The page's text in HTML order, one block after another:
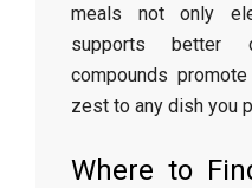
meals not only
supports better
compounds
zest to any dish you
Where to